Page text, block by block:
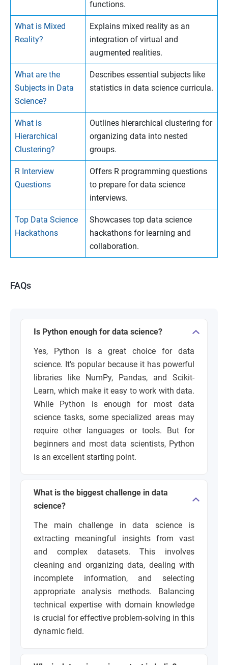
functions.
What is Mixed
Reality?
Explains mixed reality as an
integration of virtual and
augmented realities.
What are the
Subjects in Data
Science?
Describes essential subjects like
statistics in data science curricula.
What is
Hierarchical
Clustering?
Outlines hierarchical clustering for
organizing data into nested
groups.
R Interview
Questions
Offers R programming questions
to prepare for data science
interviews.
Top Data Science
Hackathons
Showcases top data science
hackathons for learning and
collaboration.
FAQs
Is Python enough for data science?
Yes, Python is a great choice for data
science. It’s popular because it has powerful
libraries like NumPy, Pandas, and Scikit-
Learn, which make it easy to work with data.
While Python is enough for most data
science tasks, some specialized areas may
require other languages or tools. But for
beginners and most data scientists, Python
is an excellent starting point.
What is the biggest challenge in data
science?
The main challenge in data science is
extracting meaningful insights from vast
and complex datasets. This involves
cleaning and organizing data, dealing with
incomplete information, and selecting
appropriate analysis methods. Balancing
technical expertise with domain knowledge
is crucial for effective problem-solving in this
dynamic field.